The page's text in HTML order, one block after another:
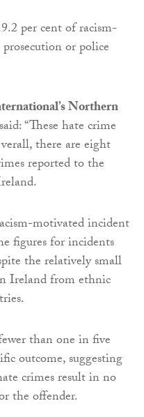
per cent of racism-
or police
Northern
“These hate crime
there are eight
reported to the
motivated incident
figures for incidents
the relatively small
Ireland from ethnic
than one in five
outcome, suggesting
crimes result in no
the offender.